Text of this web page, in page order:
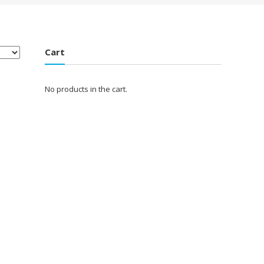
Cart
No products in the cart.